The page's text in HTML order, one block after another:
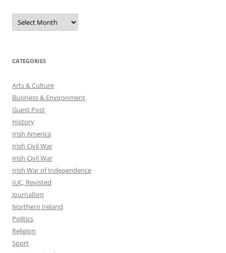
Archives
CATEGORIES
Arts & Culture
Business & Environment
Guest Post
History
Irish America
Irish Civil War
Irish Civil War
Irish War of Independence
IUC, Revisted
Journalism
Northern Ireland
Politics
Religion
Sport